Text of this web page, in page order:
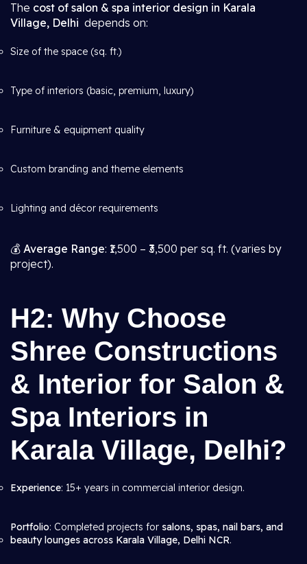
The cost of salon & spa interior design in Karala
Village, Delhi depends on:
Size of the space (sq. ft.)
Type of interiors (basic, premium, luxury)
Furniture & equipment quality
Custom branding and theme elements
Lighting and décor requirements
💰 Average Range: ₹1,500 – ₹3,500 per sq. ft. (varies by
project).
H2: Why Choose
Shree Constructions
& Interior for Salon &
Spa Interiors in
Karala Village, Delhi?
Experience: 15+ years in commercial interior design.
Portfolio: Completed projects for salons, spas, nail bars, and
beauty lounges across Karala Village, Delhi NCR.